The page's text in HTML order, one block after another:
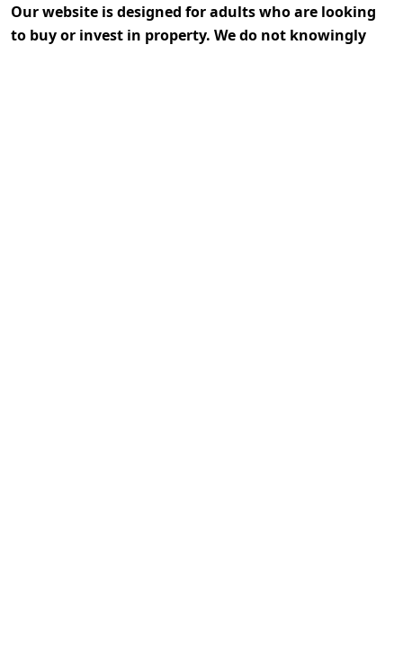
Our website is designed for adults who are looking
to buy or invest in property. We do not knowingly